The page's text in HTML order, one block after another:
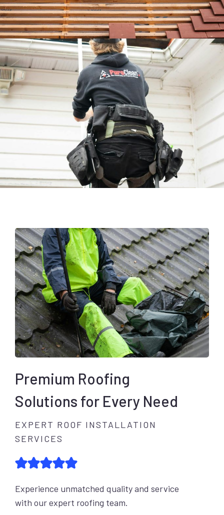
Premium Roofing
Solutions for Every Need
EXPERT ROOF INSTALLATION
SERVICES
Experience unmatched quality and service
with our expert roofing team.